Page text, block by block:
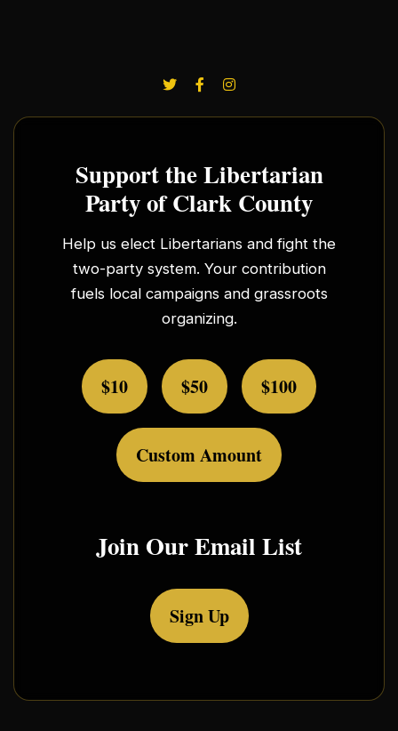
Support the Libertarian
Party of Clark County
Help us elect Libertarians and fight the
two-party system. Your contribution
fuels local campaigns and grassroots
organizing.
$10 $50 $100
Custom Amount
Join Our Email List
Sign Up